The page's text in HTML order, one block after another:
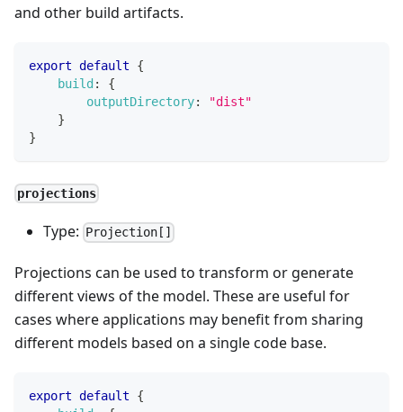
and other build artifacts.
export default
{
build :
{
outputDirectory:
"dist"
}
}
projections
Type: Projection[]
Projections can be used to transform or generate
different views of the model. These are useful for
cases where applications may benefit from sharing
different models based on a single code base.
export default
{